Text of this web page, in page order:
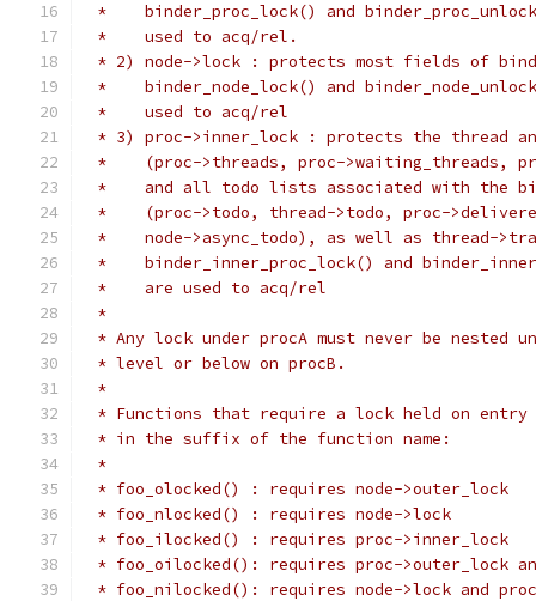
*    binder_proc_lock() and
*    used to acq/rel.
* 2) node->lock : protects most fields of
*    binder_node_lock() and
*    used to acq/rel
* 3) proc->inner_lock : protects the thread
*    (proc->threads, proc->waiting_threads,
*    and all todo lists associated with the
*    (proc->todo, thread->todo, proc-
*    node->async_todo), as well as thread-
*    binder_inner_proc_lock() and
*    are used to acq/rel
*
* Any lock under procA must never be nested
* level or below on procB.
*
* Functions that require a lock held on entry
* in the suffix of the function name:
*
* foo_olocked() : requires node->outer_lock
* foo_nlocked() : requires node->lock
* foo_ilocked() : requires proc->inner_lock
* foo_oilocked(): requires proc->outer_lock
* foo_nilocked(): requires node->lock and